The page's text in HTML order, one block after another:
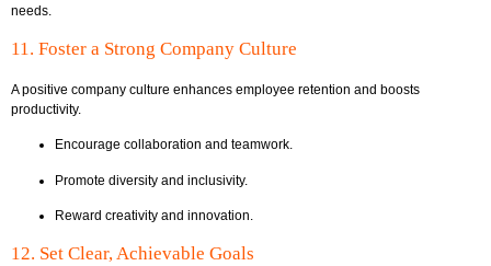
needs.
11. Foster a Strong Company Culture
A positive company culture enhances employee retention and boosts
productivity.
Encourage collaboration and teamwork.
Promote diversity and inclusivity.
Reward creativity and innovation.
12. Set Clear, Achievable Goals